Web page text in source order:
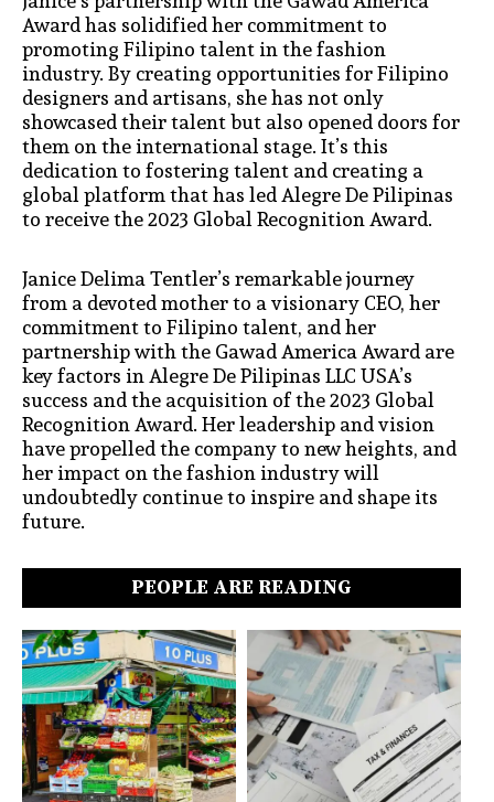
Award has solidified her commitment to
promoting Filipino talent in the fashion
industry. By creating opportunities for Filipino
designers and artisans, she has not only
showcased their talent but also opened doors for
them on the international stage. It’s this
dedication to fostering talent and creating a
global platform that has led Alegre De Pilipinas
to receive the 2023 Global Recognition Award.
Janice Delima Tentler’s remarkable journey
from a devoted mother to a visionary CEO, her
commitment to Filipino talent, and her
partnership with the Gawad America Award are
key factors in Alegre De Pilipinas LLC USA’s
success and the acquisition of the 2023 Global
Recognition Award. Her leadership and vision
have propelled the company to new heights, and
her impact on the fashion industry will
undoubtedly continue to inspire and shape its
future.
PEOPLE ARE READING